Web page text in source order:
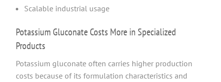
Scalable industrial usage
Potassium Gluconate Costs More in Specialized
Products
Potassium gluconate often carries higher production
costs because of its formulation characteristics and